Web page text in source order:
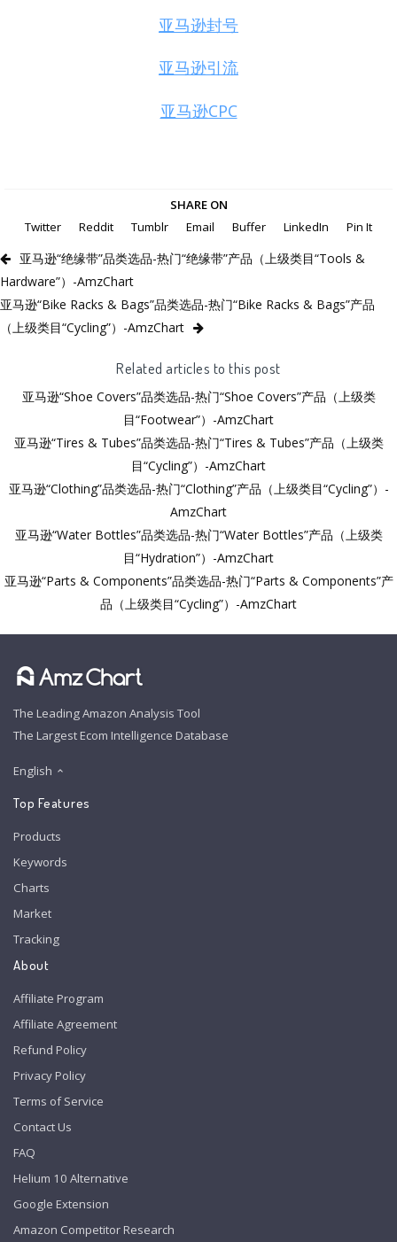
亚马逊封号
亚马逊引流
亚马逊CPC
SHARE ON
Twitter
Reddit Tumblr Email Buffer LinkedIn Pin It
亚马逊“绝缘带”品类选品-热门“绝缘带”产品（上级类目“Tools &
Hardware”）-AmzChart
亚马逊“Bike Racks & Bags”品类选品-热门“Bike Racks & Bags”产品
（上级类目“Cycling”）-AmzChart
Related articles to this post
亚马逊“Shoe Covers”品类选品-热门“Shoe Covers”产品（上级类
目“Footwear”）-AmzChart
亚马逊“Tires & Tubes”品类选品-热门“Tires & Tubes”产品（上级类
目“Cycling”）-AmzChart
亚马逊“Clothing”品类选品-热门“Clothing”产品（上级类目“Cycling”）-
AmzChart
亚马逊“Water Bottles”品类选品-热门“Water Bottles”产品（上级类
目“Hydration”）-AmzChart
亚马逊“Parts & Components”品类选品-热门“Parts & Components”产
品（上级类目“Cycling”）-AmzChart
The Leading Amazon Analysis Tool
The Largest Ecom Intelligence Database
English
Top Features
Products
Keywords
Charts
Market
Tracking
About
Affiliate Program
Affiliate Agreement
Refund Policy
Privacy Policy
Terms of Service
Contact Us
FAQ
Helium 10 Alternative
Google Extension
Amazon Competitor Research